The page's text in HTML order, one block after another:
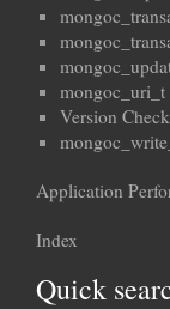
mongoc_uri_t
Version
Application
Index
Quick